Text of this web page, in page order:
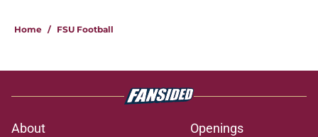
Home / FSU Football
About
Openings